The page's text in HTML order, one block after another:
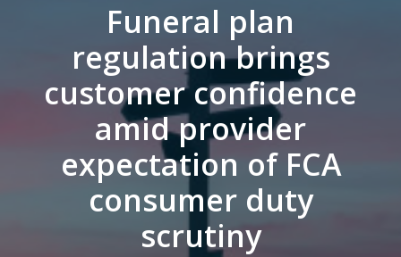
BLOGS AND RESEARCH REPORTS
CONSUMER GUIDES
CONTACT US
Funeral plan
regulation brings
customer confidence
amid provider
expectation of FCA
consumer duty
scrutiny